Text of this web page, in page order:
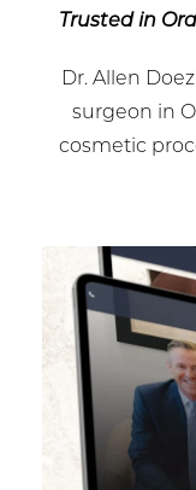
Trusted in
Dr. Allen
surgeon in
cosmetic